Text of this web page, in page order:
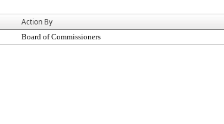
Action By
Board of Commissioners